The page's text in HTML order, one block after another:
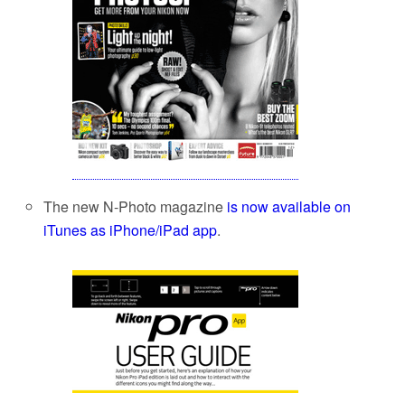
The new N-Photo magazine is now available on
iTunes as iPhone/iPad app.